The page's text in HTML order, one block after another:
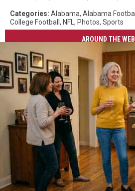
Categories: Alabama, Alabama Football
College Football , NFL , Photos, Sports
AROUND THE WEB